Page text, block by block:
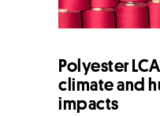
Polyester
climate and
impacts